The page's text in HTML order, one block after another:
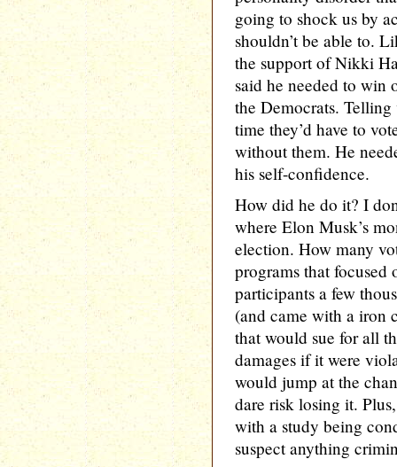
going to shock us by
shouldn’t be able to.
the support of Nikki
said he needed to win
the Democrats.
time they’d have to
without them. He
his self-confidence.
How did he do it? I
where Elon Musk’s
election. How many
programs that
participants a few
(and came with a iron
that would sue for all
damages if it were
would jump at the
dare risk losing it.
with a study being
suspect anything